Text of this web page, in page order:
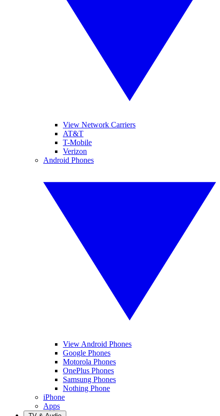
View Network Carriers
AT&T
T-Mobile
Verizon
Android Phones
View Android Phones
Google Phones
Motorola Phones
OnePlus Phones
Samsung Phones
Nothing Phone
iPhone
Apps